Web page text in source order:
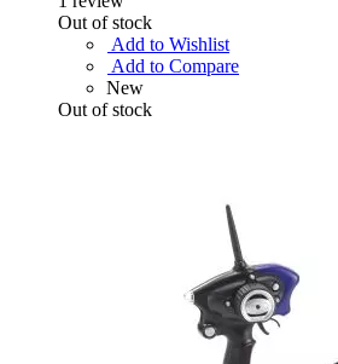
Out of stock
Add to Wishlist
Add to Compare
New
Out of stock